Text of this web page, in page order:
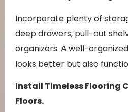
Incorporate plenty of
deep drawers, pull-out
organizers. A well-
looks better but also
Install Timeless Flooring
Floors.